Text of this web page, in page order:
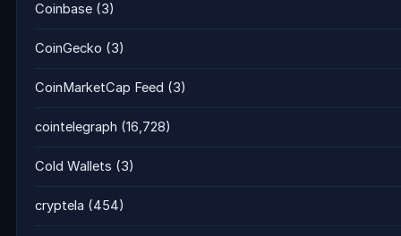
Coinbase (3)
CoinGecko (3)
CoinMarketCap Feed (3)
cointelegraph (16,728)
Cold Wallets (3)
cryptela (454)